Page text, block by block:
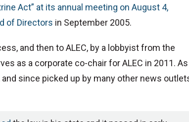
Act” at its annual meeting on August 4,
of Directors in September 2005.
and then to ALEC, by a lobbyist from the
as a corporate co-chair for ALEC in 2011. As
and since picked up by many other news